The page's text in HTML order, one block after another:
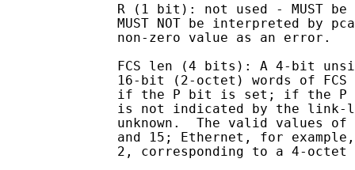
R (1 bit): not used - MUST
MUST NOT be interpreted by
              non-zero value as an error.
FCS len (4 bits): A 4-bit
16-bit (2-octet) words of
if the P bit is set; if the
is not indicated by the
unknown.  The valid values
and 15; Ethernet, for
2, corresponding to a 4-octet